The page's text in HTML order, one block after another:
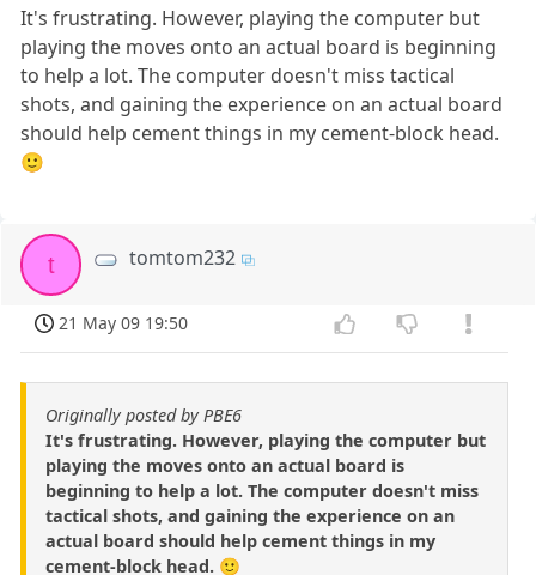
It's frustrating. However, playing the computer but
playing the moves onto an actual board is beginning
to help a lot. The computer doesn't miss tactical
shots, and gaining the experience on an actual board
should help cement things in my cement-block head.
🙂
t tomtom232
21 May 09 19:50
Originally posted by PBE6
It's frustrating. However, playing the computer but
playing the moves onto an actual board is
beginning to help a lot. The computer doesn't miss
tactical shots, and gaining the experience on an
actual board should help cement things in my
cement-block head. 🙂